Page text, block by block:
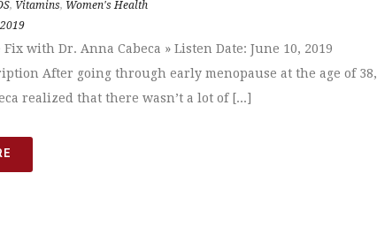
, Vitamins, Women's Health
with Dr. Anna Cabeca » Listen Date: June 10, 2019
After going through early menopause at the age of 38,
realized that there wasn’t a lot of [...]